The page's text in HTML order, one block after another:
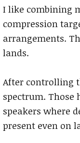
I like combining
compression
arrangements.
lands.
After controlling
spectrum. Those
speakers where
present even on